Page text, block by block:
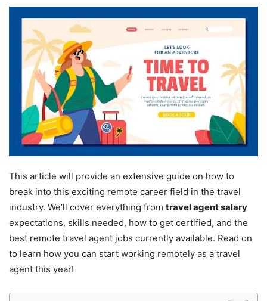
This article will provide an extensive guide on how to
break into this exciting remote career field in the travel
industry. We’ll cover everything from travel agent salary
expectations, skills needed, how to get certified, and the
best remote travel agent jobs currently available. Read on
to learn how you can start working remotely as a travel
agent this year!